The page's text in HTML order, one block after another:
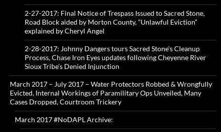
2-27-2017: Final Notice of Trespass Issued to Sacred Stone,
Road Block aided by Morton County, “Unlawful Eviction”
explained by Cheryl Angel
2-28-2017: Johnny Dangers tours Sacred Stone’s Cleanup
Process, Chase Iron Eyes updates following Cheyenne River
Sioux Tribe’s Denied Injunction
March 2017 – July 2017 – Water Protectors Robbed & Wrongfully
Evicted, Internal Workings of Paramilitary Ops Unveiled, Many
Cases Dropped, Courtroom Trickery
March 2017 #NoDAPL Archive: